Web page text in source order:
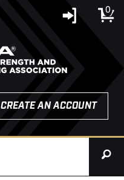
0
CREATE AN ACCOUNT